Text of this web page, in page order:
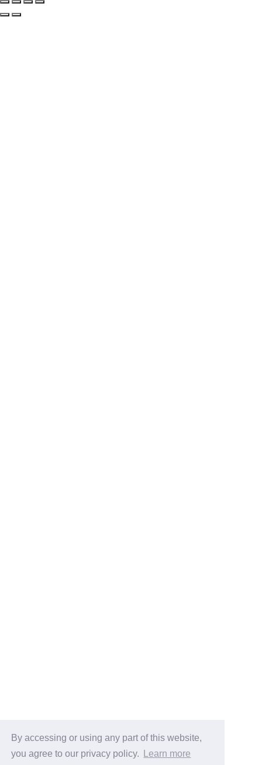
By accessing or using any part of this website,
you agree to our privacy policy.
Learn more